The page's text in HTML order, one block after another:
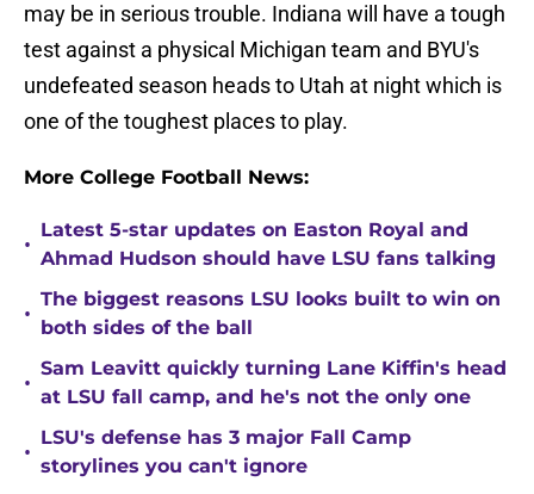
may be in serious trouble. Indiana will have a tough
test against a physical Michigan team and BYU's
undefeated season heads to Utah at night which is
one of the toughest places to play.
More College Football News:
•
Latest 5-star updates on Easton Royal and
Ahmad Hudson should have LSU fans talking
•
The biggest reasons LSU looks built to win on
both sides of the ball
•
Sam Leavitt quickly turning Lane Kiffin's head
at LSU fall camp, and he's not the only one
•
LSU's defense has 3 major Fall Camp
storylines you can't ignore